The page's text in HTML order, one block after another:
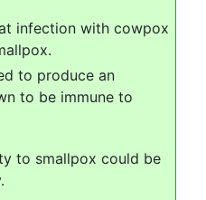
infection with cowpox
to produce an
to be immune to
to smallpox could be